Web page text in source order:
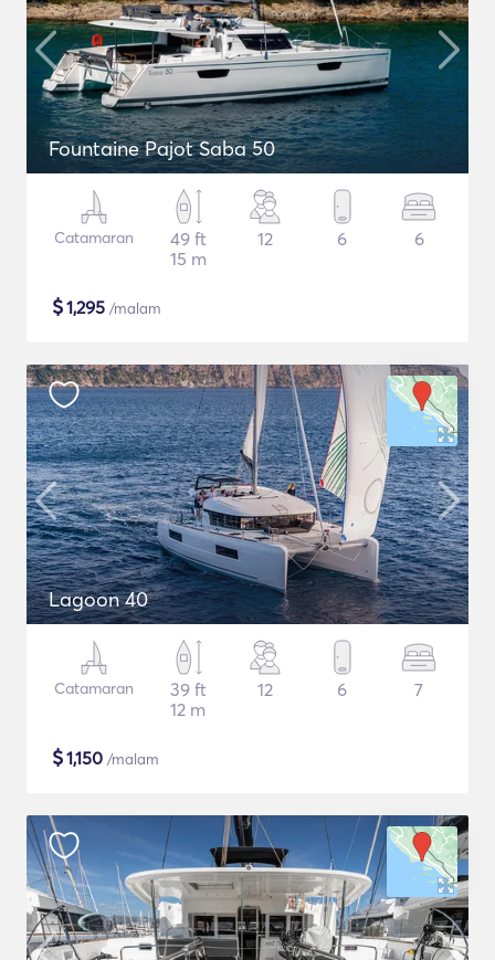
Fountaine Pajot Saba 50
Catamaran
49 ft
15 m
12 6 6
$1,295 /malam
Lagoon 40
Catamaran
39 ft
12 m
12 6 7
$1,150 /malam